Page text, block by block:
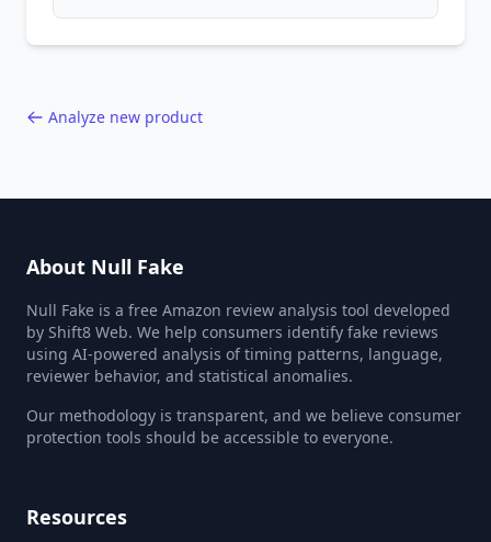
Analyze new product
About Null Fake
Null Fake is a free Amazon review analysis tool developed
by Shift8 Web. We help consumers identify fake reviews
using AI-powered analysis of timing patterns, language,
reviewer behavior, and statistical anomalies.
Our methodology is transparent, and we believe consumer
protection tools should be accessible to everyone.
Resources